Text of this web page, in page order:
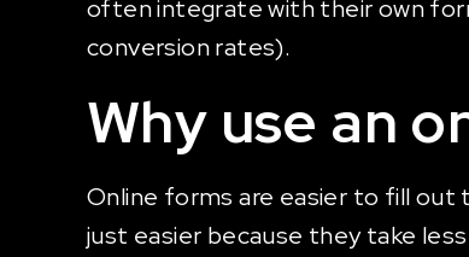
often integrate with their own
conversion rates).
Why use an
Online forms are easier to fill out
just easier because they take